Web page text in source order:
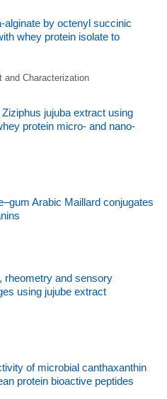
alginate by octenyl succinic
whey protein isolate to
and Characterization
jujuba extract using
protein micro- and nano-
Arabic Maillard conjugates
rheometry and sensory
using jujube extract
of microbial canthaxanthin
protein bioactive peptides